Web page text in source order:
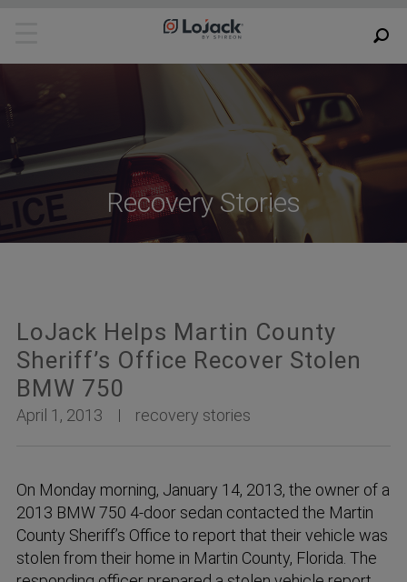
Recovery Stories
LoJack Helps Martin County
Sheriff’s Office Recover Stolen
BMW 750
April 1, 2013 recovery stories
On Monday morning, January 14, 2013, the owner of a
2013 BMW 750 4-door sedan contacted the Martin
County Sheriff’s Office to report that their vehicle was
stolen from their home in Martin County, Florida. The